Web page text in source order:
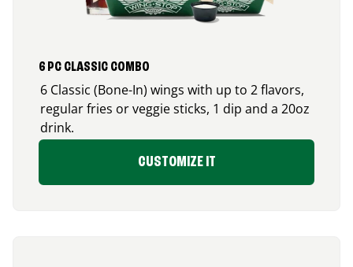
6 PC CLASSIC COMBO
6 Classic (Bone-In) wings with up to 2 flavors,
regular fries or veggie sticks, 1 dip and a 20oz
drink.
CUSTOMIZE IT